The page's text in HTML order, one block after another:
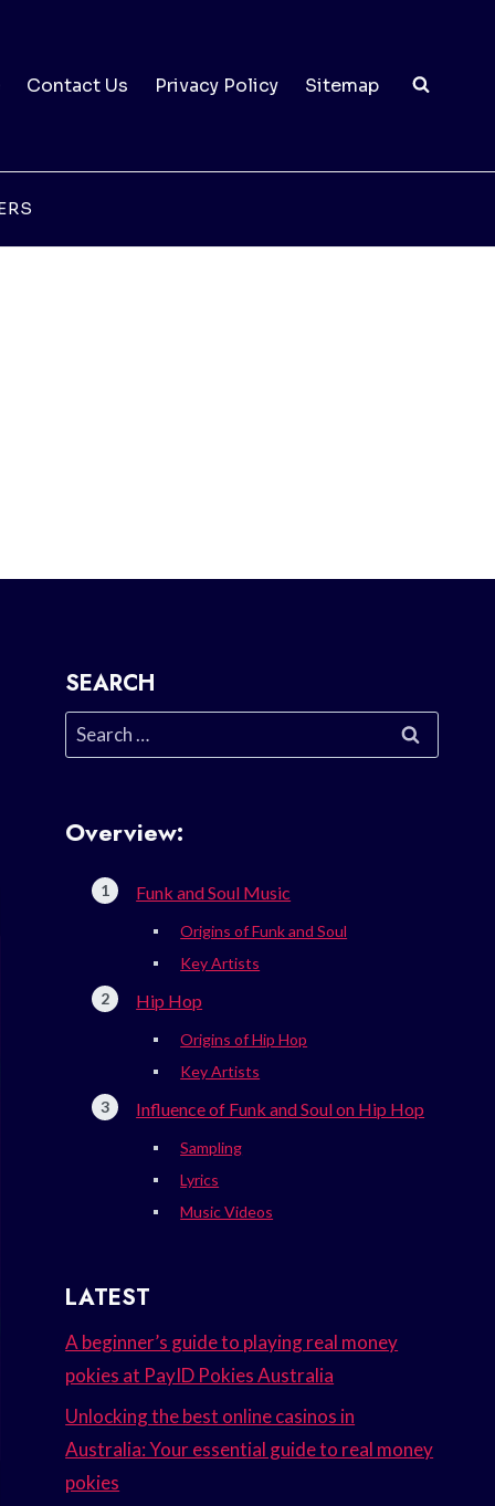
Contact Us Privacy Policy Sitemap
SEARCH
Search
for:
Overview:
Funk and Soul Music
Origins of Funk and Soul
Key Artists
Hip Hop
Origins of Hip Hop
Key Artists
Influence of Funk and Soul on Hip Hop
Sampling
Lyrics
Music Videos
LATEST
A beginner’s guide to playing real money
pokies at PayID Pokies Australia
Unlocking the best online casinos in
Australia: Your essential guide to real money
pokies